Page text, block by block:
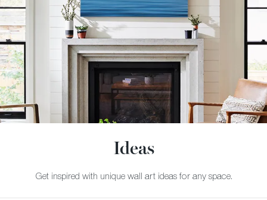
Ideas
Get inspired with unique wall art ideas for any space.